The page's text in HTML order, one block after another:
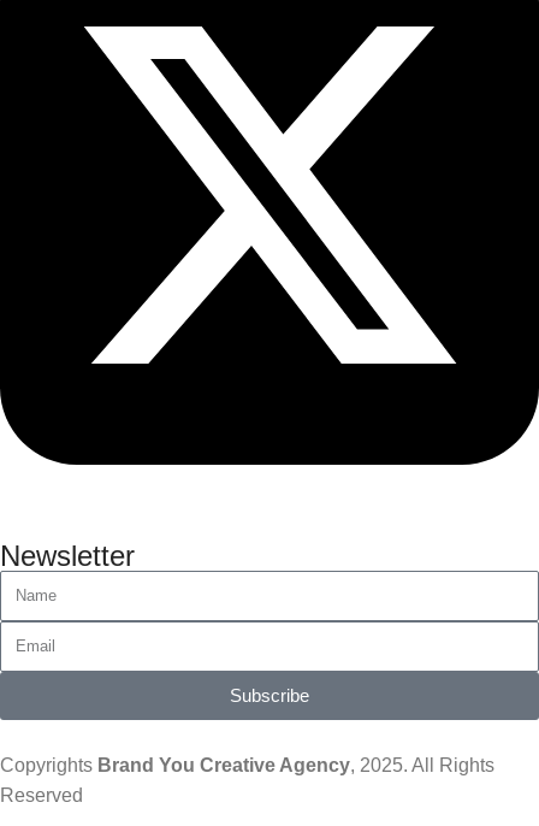
Newsletter
Subscribe
Copyrights Brand You Creative Agency, 2025. All Rights
Reserved